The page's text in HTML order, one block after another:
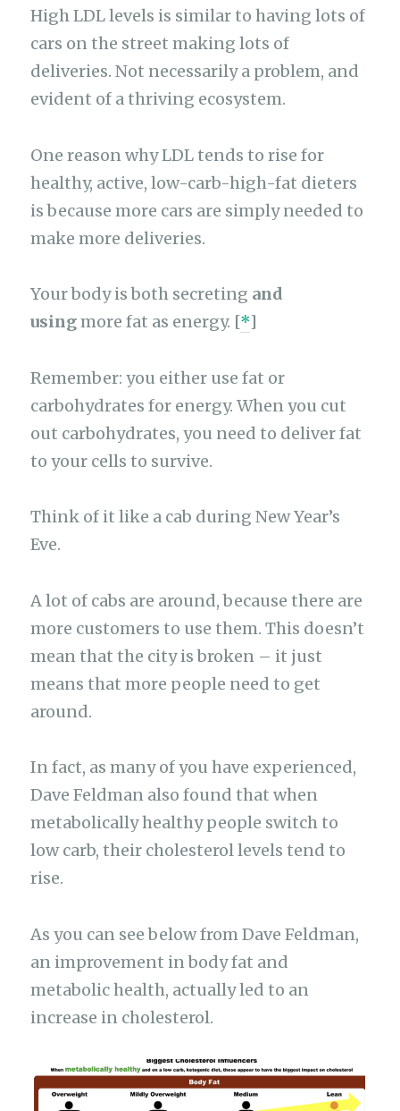
High LDL levels is similar to having lots of
cars on the street making lots of
deliveries. Not necessarily a problem, and
evident of a thriving ecosystem.
One reason why LDL tends to rise for
healthy, active, low-carb-high-fat dieters
is because more cars are simply needed to
make more deliveries.
Your body is both secreting and
usingmore fat as energy. [*]
Remember: you either use fat or
carbohydrates for energy. When you cut
out carbohydrates, you need to deliver fat
to your cells to survive.
Think of it like a cab during New Year’s
Eve.
A lot of cabs are around, because there are
more customers to use them. This doesn’t
mean that the city is broken – it just
means that more people need to get
around.
In fact, as many of you have experienced,
Dave Feldman also found that when
metabolically healthy people switch to
low carb, their cholesterol levels tend to
rise.
As you can see below from Dave Feldman,
an improvement in body fat and
metabolic health, actually led to an
increase in cholesterol.